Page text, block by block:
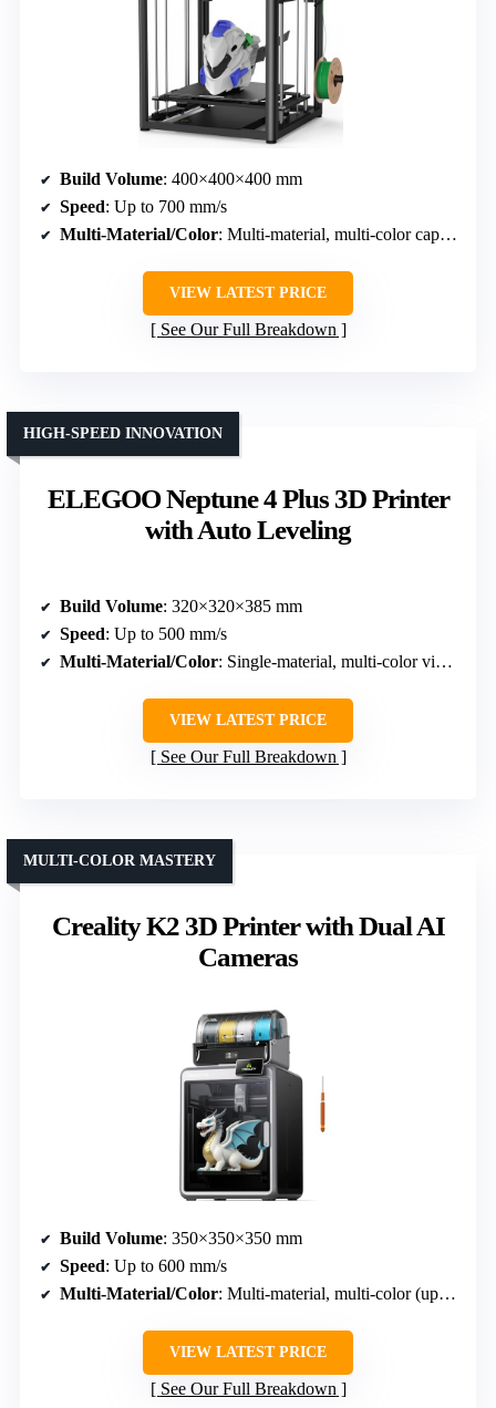
Build Volume: 400×400×400 mm
Speed: Up to 700 mm/s
Multi-Material/Color: Multi-material, multi-color capable, auto wire switching
VIEW LATEST PRICE
See Our Full Breakdown
ELEGOO Neptune 4 Plus 3D Printer
with Auto Leveling
HIGH-SPEED INNOVATION
Build Volume: 320×320×385 mm
Speed: Up to 500 mm/s
Multi-Material/Color: Single-material, multi-color via filament system
VIEW LATEST PRICE
See Our Full Breakdown
Creality K2 3D Printer with Dual AI
Cameras
MULTI-COLOR MASTERY
Build Volume: 350×350×350 mm
Speed: Up to 600 mm/s
Multi-Material/Color: Multi-material, multi-color (up to 16 colors)
VIEW LATEST PRICE
See Our Full Breakdown